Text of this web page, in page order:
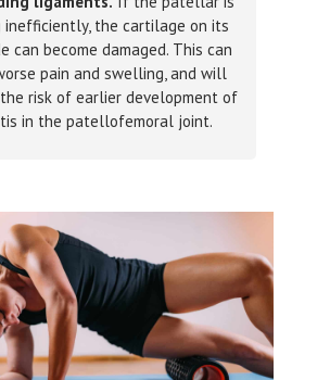
inefficiently, the cartilage on its
can become damaged. This can
pain and swelling, and will
risk of earlier development of
in the patellofemoral joint.